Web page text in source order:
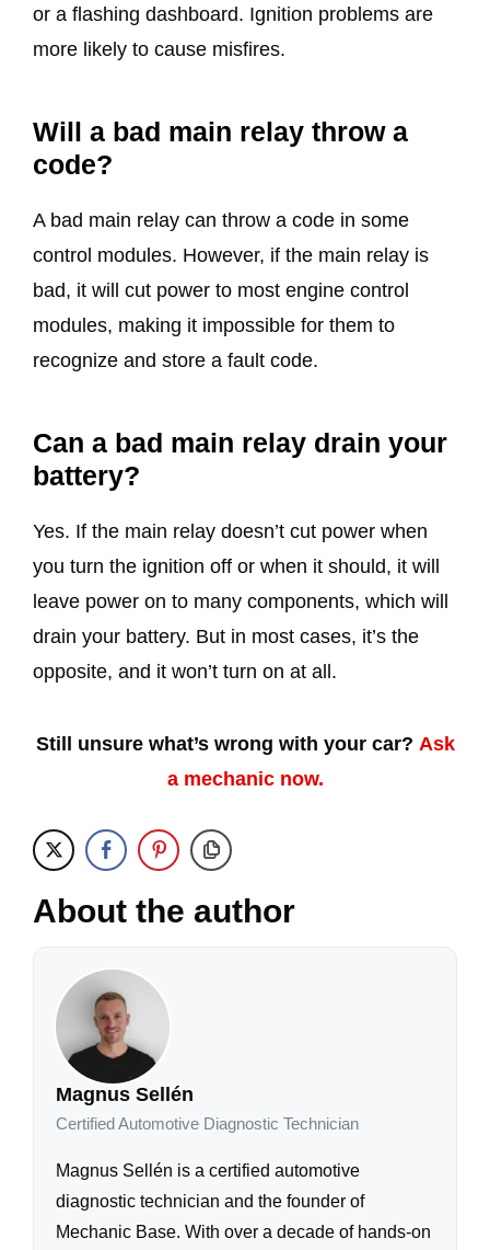
or a flashing dashboard. Ignition problems are
more likely to cause misfires.
Will a bad main relay throw a
code?
A bad main relay can throw a code in some
control modules. However, if the main relay is
bad, it will cut power to most engine control
modules, making it impossible for them to
recognize and store a fault code.
Can a bad main relay drain your
battery?
Yes. If the main relay doesn’t cut power when
you turn the ignition off or when it should, it will
leave power on to many components, which will
drain your battery. But in most cases, it’s the
opposite, and it won’t turn on at all.
Still unsure what’s wrong with your car? Ask
a mechanic now.
About the author
Magnus Sellén
Certified Automotive Diagnostic Technician
Magnus Sellén is a certified automotive
diagnostic technician and the founder of
Mechanic Base. With over a decade of hands-on